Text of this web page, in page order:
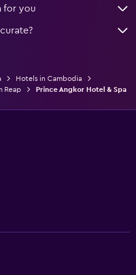
for you
Hotels in Cambodia
Reap Prince Angkor Hotel & Spa